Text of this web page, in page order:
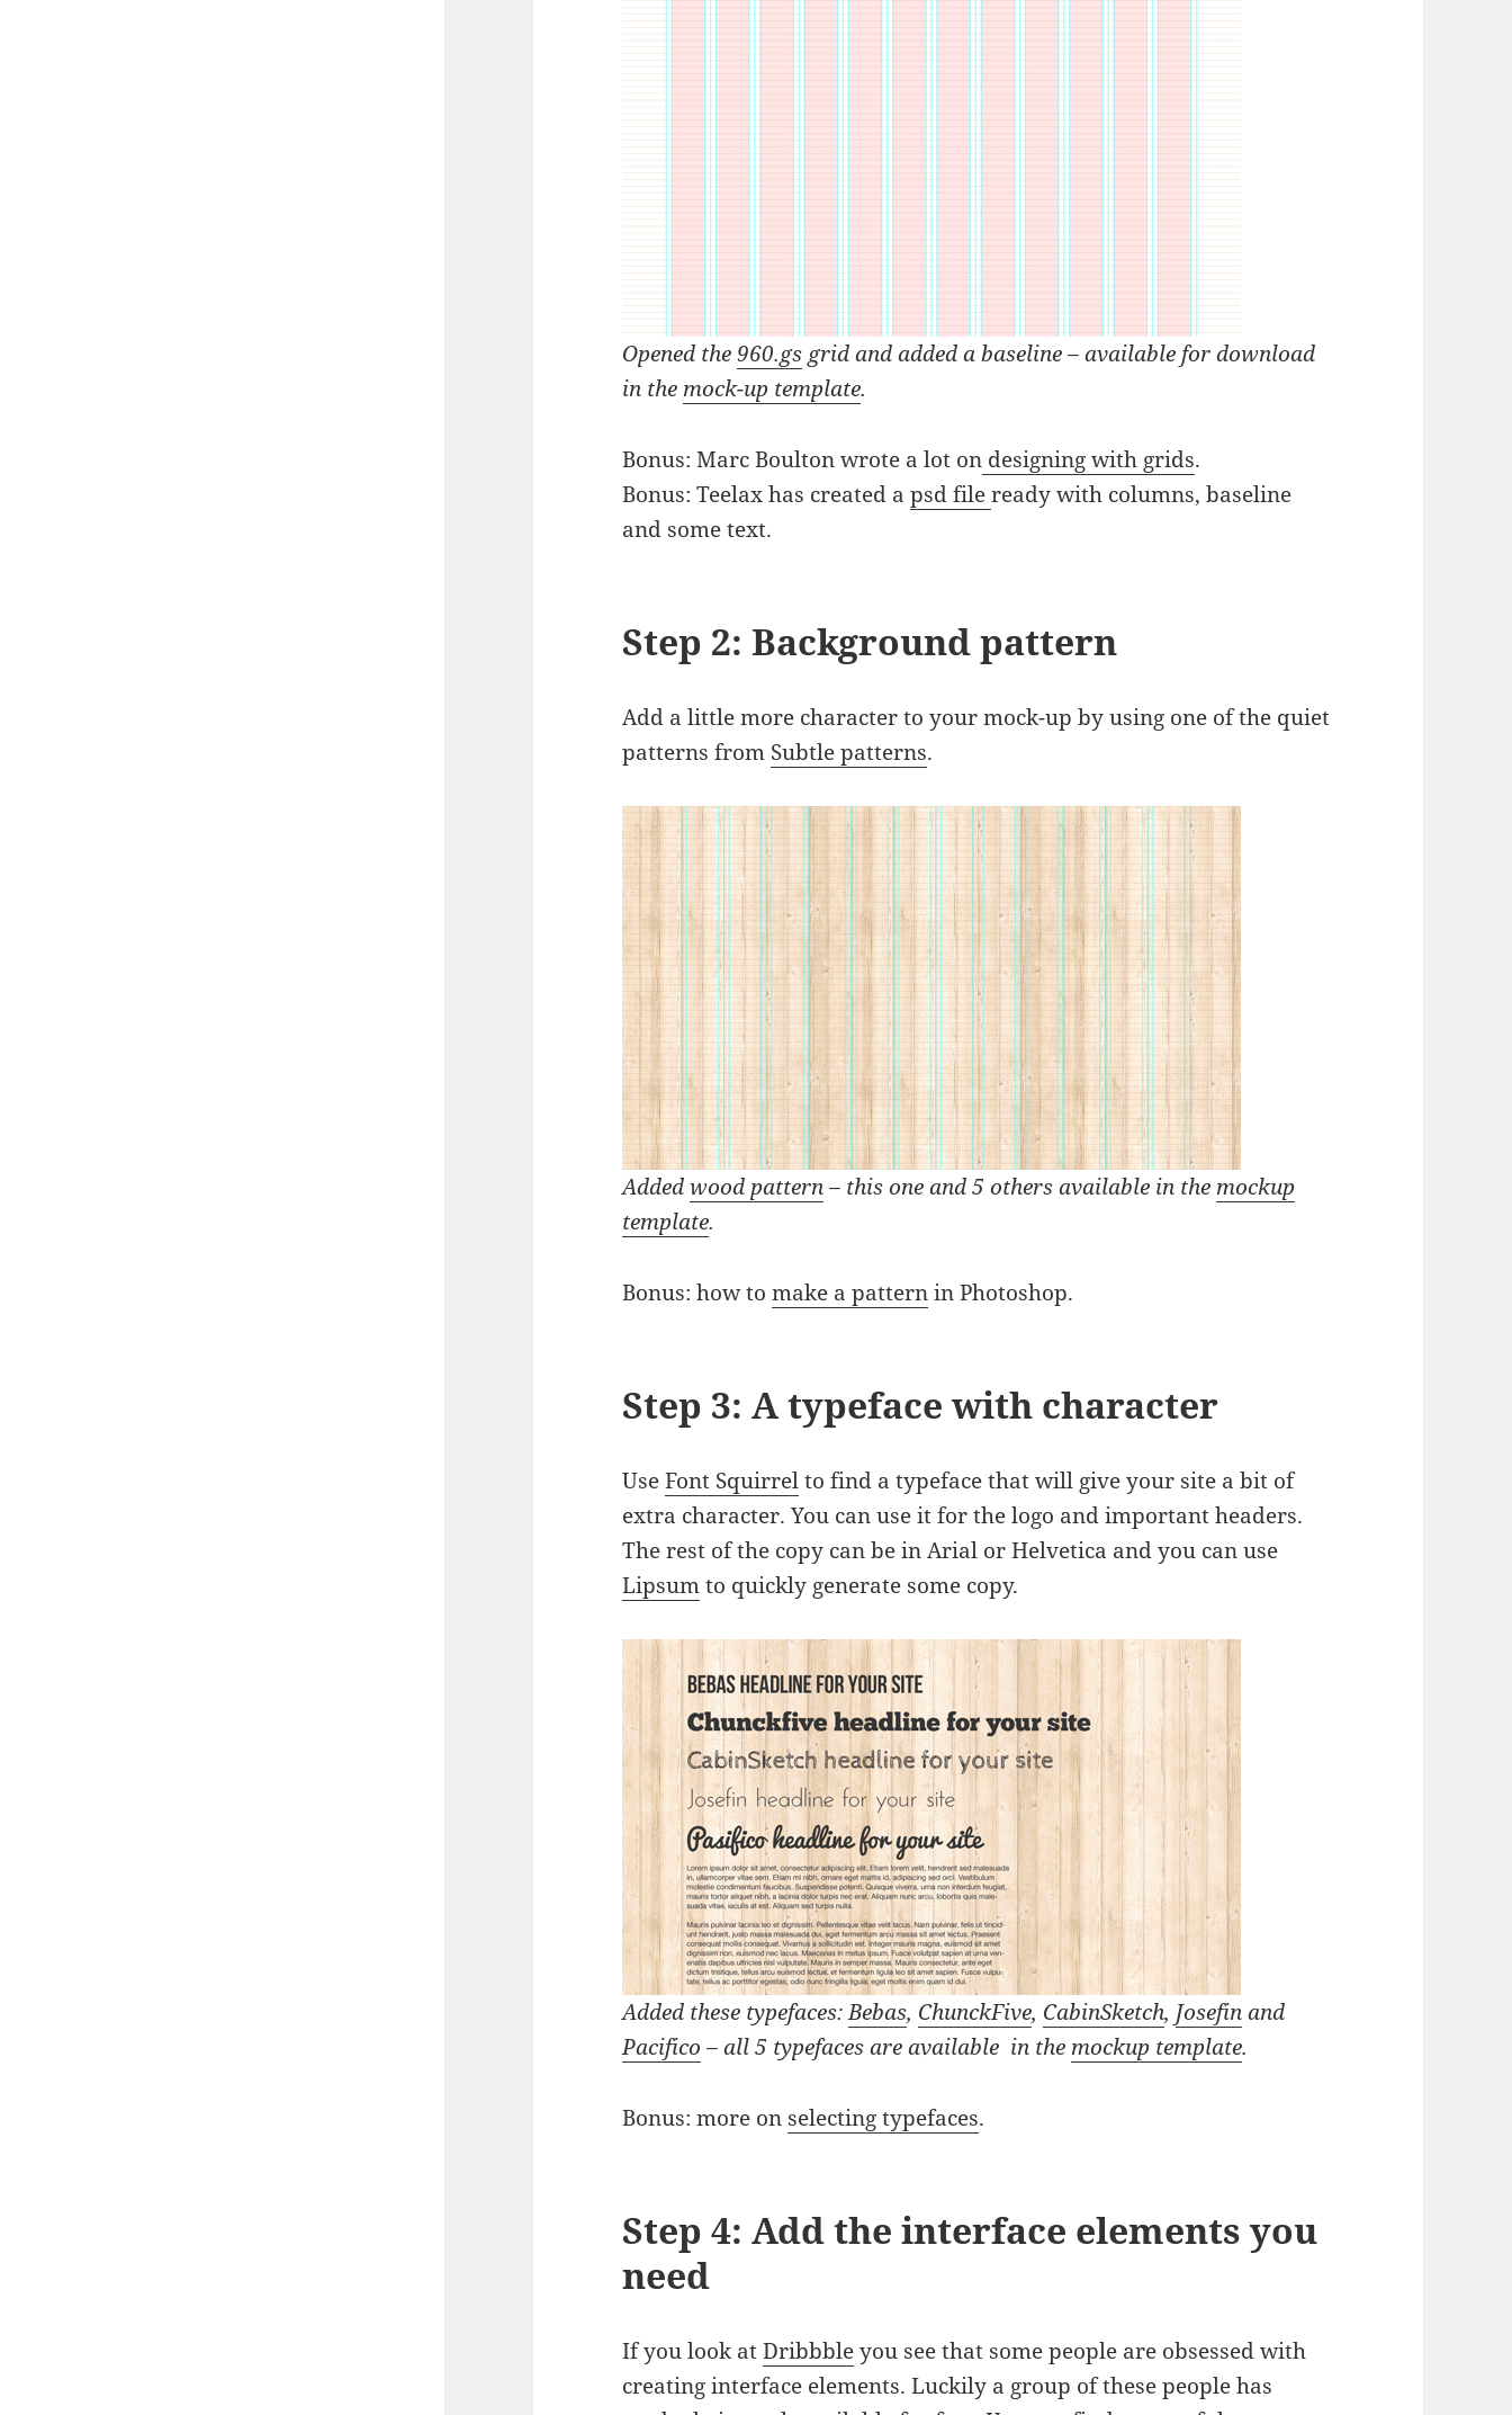
Opened the960.gs grid and added a baseline – available for download
in the mock-up template.
Bonus: Marc Boulton wrote a lot on designing with grids.
Bonus: Teelax has created apsd fileready with columns, baseline
and some text.
Step 2: Background pattern
Add a little more character to your mock-up by using one of the quiet
patterns from Subtle patterns.
Addedwood pattern– this one and 5 others available in the mockup
template.
Bonus: how tomake a patternin Photoshop.
Step 3: A typeface with character
UseFont Squirrelto find a typeface that will give your site a bit of
extra character. You can use it for the logo and important headers.
The rest of the copy can be in Arial or Helvetica and you can use
Lipsumto quickly generate some copy.
Added these typefaces:Bebas, ChunckFive, CabinSketch, Josefinand
Pacifico – all 5 typefaces are available in the mockup template.
Bonus: more on selecting typefaces.
Step 4: Add the interface elements you
need
If you look atDribbbleyou see that some people are obsessed with
creating interface elements. Luckily a group of these people has